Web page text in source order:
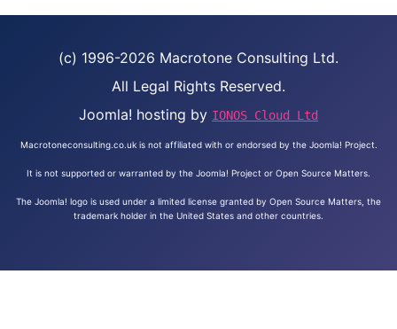
(c) 1996-2026 Macrotone Consulting Ltd.
All Legal Rights Reserved.
Joomla! hosting by IONOS Cloud Ltd
Macrotoneconsulting.co.uk is not affiliated with or endorsed by the Joomla! Project.
It is not supported or warranted by the Joomla! Project or Open Source Matters.
The Joomla! logo is used under a limited license granted by Open Source Matters, the
trademark holder in the United States and other countries.